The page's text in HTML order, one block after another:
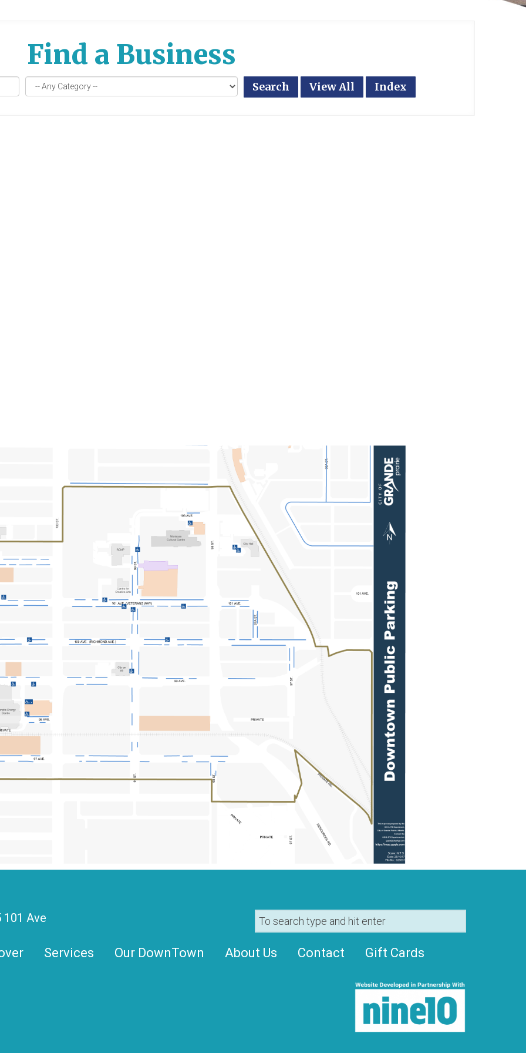
Find a Business
Search View All Index
Ave
Services Our DownTown About Us Contact Gift Cards